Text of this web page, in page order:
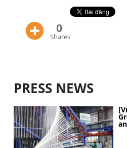
0
Shares
PRESS NEWS